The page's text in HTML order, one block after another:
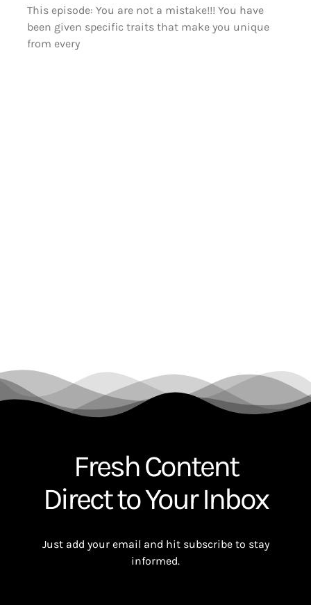
This episode: You are not a mistake!!! You have
been given specific traits that make you unique
from every
Fresh Content
Direct to Your Inbox
Just add your email and hit subscribe to stay
informed.